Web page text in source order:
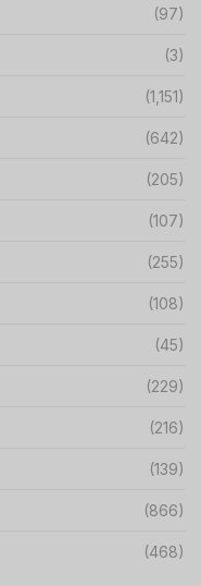
(97)
(3)
(1,151)
(642)
(205)
(107)
(255)
(108)
(45)
(229)
(216)
(139)
(866)
(468)